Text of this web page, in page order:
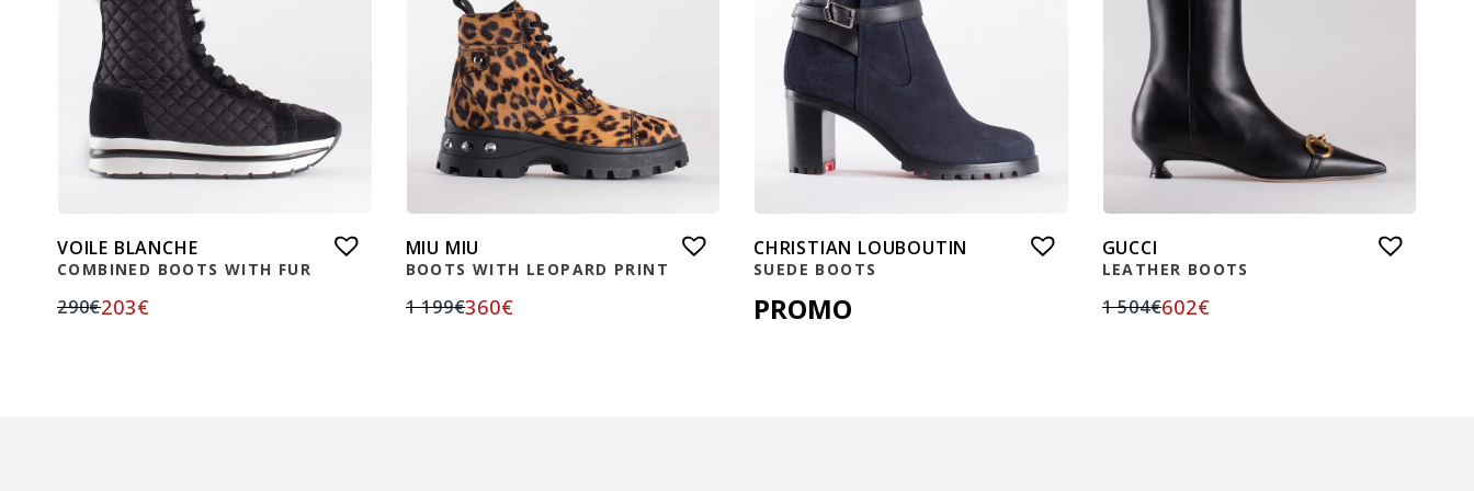
VOILE BLANCHE
COMBINED BOOTS WITH FUR
290€203€
MIU MIU
BOOTS WITH LEOPARD PRINT
1 199€360€
CHRISTIAN LOUBOUTIN
SUEDE BOOTS
PROMO
GUCCI
LEATHER BOOTS
1 504€602€